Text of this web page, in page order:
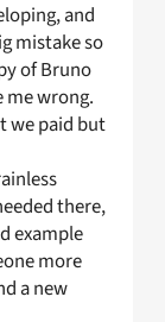
and
mistake so
of Bruno
wrong.
we paid but
there,
example
more
a new